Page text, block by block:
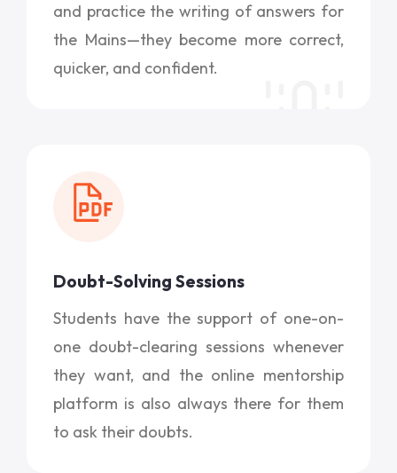
and practice the writing of answers for
the Mains—they become more correct,
quicker, and confident.
Doubt-Solving Sessions
Students have the support of one-on-
one doubt-clearing sessions whenever
they want, and the online mentorship
platform is also always there for them
to ask their doubts.